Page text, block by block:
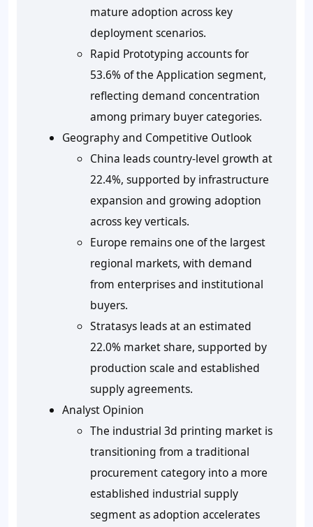
mature adoption across key
deployment scenarios.
Rapid Prototyping accounts for
53.6% of the Application segment,
reflecting demand concentration
among primary buyer categories.
Geography and Competitive Outlook
China leads country-level growth at
22.4%, supported by infrastructure
expansion and growing adoption
across key verticals.
Europe remains one of the largest
regional markets, with demand
from enterprises and institutional
buyers.
Stratasys leads at an estimated
22.0% market share, supported by
production scale and established
supply agreements.
Analyst Opinion
The industrial 3d printing market is
transitioning from a traditional
procurement category into a more
established industrial supply
segment as adoption accelerates